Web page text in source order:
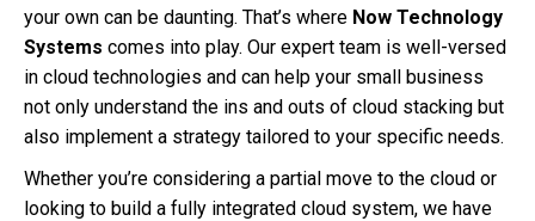
your own can be daunting. That’s where Now Technology
Systems comes into play. Our expert team is well-versed
in cloud technologies and can help your small business
not only understand the ins and outs of cloud stacking but
also implement a strategy tailored to your specific needs.
Whether you’re considering a partial move to the cloud or
looking to build a fully integrated cloud system, we have